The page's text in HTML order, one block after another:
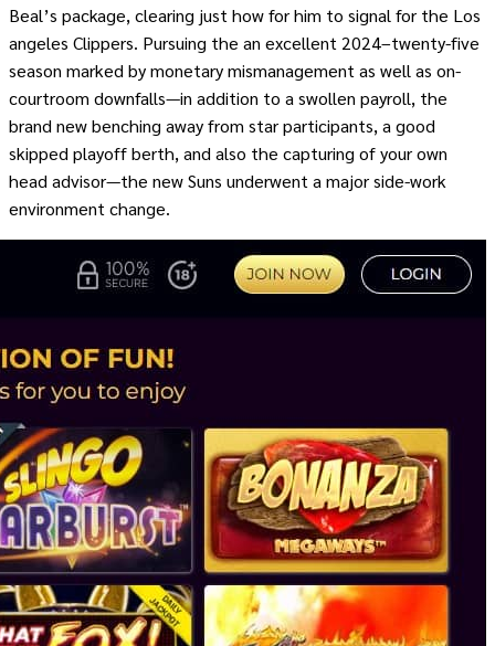
Beal’s package, clearing just how for him to signal for the Los
angeles Clippers. Pursuing the an excellent 2024–twenty-five
season marked by monetary mismanagement as well as on-
courtroom downfalls—in addition to a swollen payroll, the
brand new benching away from star participants, a good
skipped playoff berth, and also the capturing of your own
head advisor—the new Suns underwent a major side-work
environment change.